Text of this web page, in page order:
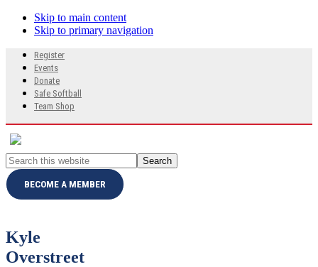
Skip to main content
Skip to primary navigation
Search
website
Register
Events
Donate
Safe Softball
Team Shop
Search
this
websiteBECOME A MEMBER
Kyle
Overstreet